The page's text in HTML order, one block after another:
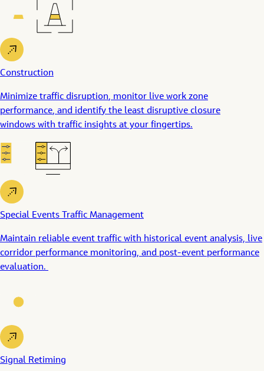
Construction
Minimize traffic disruption, monitor live work zone
performance, and identify the least disruptive closure
windows with traffic insights at your fingertips.
Special Events Traffic Management
Maintain reliable event traffic with historical event analysis, live
corridor performance monitoring, and post-event performance
evaluation.
Signal Retiming